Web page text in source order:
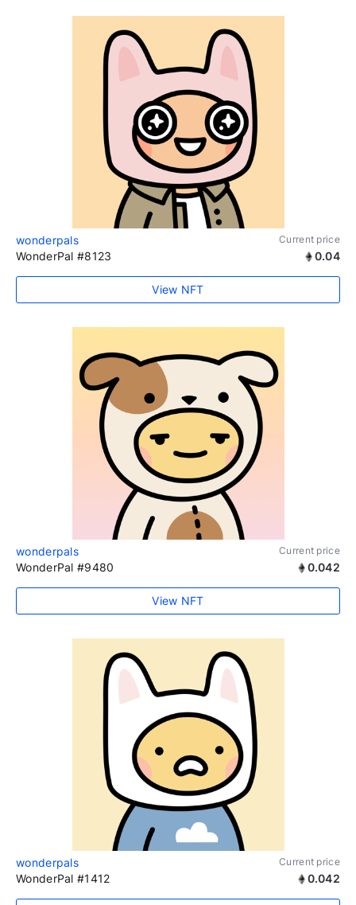
wonderpals Current price
WonderPal #8123 0.04
View NFT
wonderpals Current price
WonderPal #9480 0.042
View NFT
wonderpals Current price
WonderPal #1412 0.042